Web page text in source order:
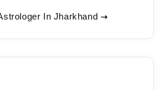
In Jharkhand